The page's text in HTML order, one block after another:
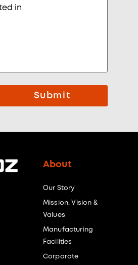
Submit
About
Our Story
Mission, Vision &
Values
Manufacturing
Facilities
Corporate